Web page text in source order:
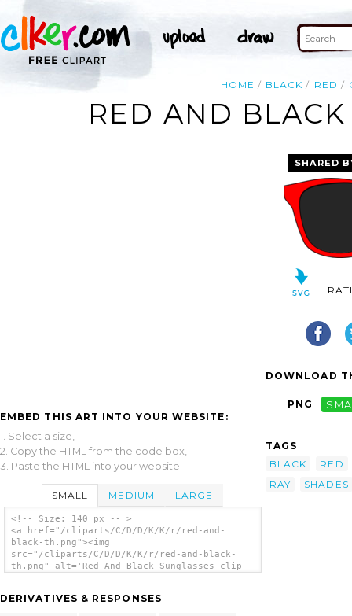
HOME BLACK RED
RED AND
EMBED THIS ART INTO YOUR WEBSITE:
1. Select a size,
2. Copy the HTML from the code box,
3. Paste the HTML into your website.
SMALL MEDIUM LARGE
<!-- Size: 140 px -- >
<a href="/cliparts/C/D/D/K/K/r/red-and-
black-th.png"><img
src="/cliparts/C/D/D/K/K/r/red-and-black-
th.png" alt='Red And Black Sunglasses clip
DERIVATIVES & RESPONSES
SHARED
DOWNLOAD
PNG
TAGS
BLACK
RED
RAY
SHADES